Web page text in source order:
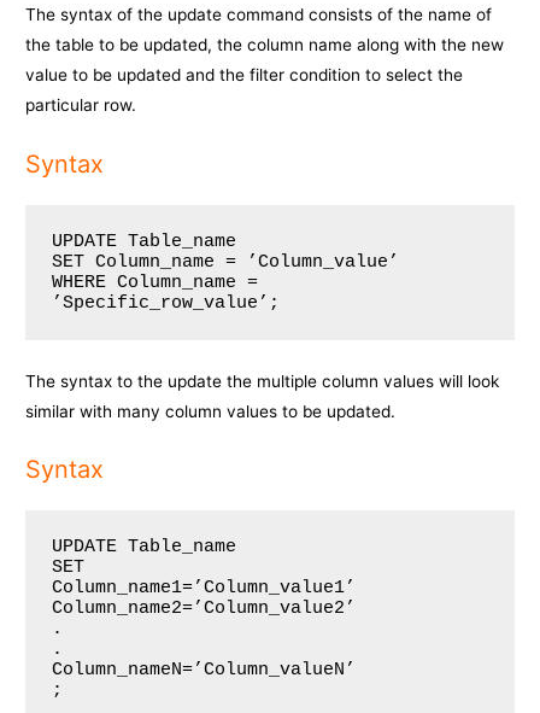
The syntax of the update command consists of the name of
the table to be updated, the column name along with the new
value to be updated and the filter condition to select the
particular row.
Syntax
UPDATE Table_name
SET Column_name = ’Column_value’
WHERE Column_name =
The syntax to the update the multiple column values will look
similar with many column values to be updated.
Syntax
UPDATE Table_name
SET
Column_name1=’Column_value1’
Column_name2=’Column_value2’
.
.
Column_nameN=’Column_valueN’
;